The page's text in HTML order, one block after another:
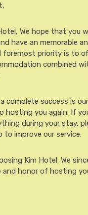
We hope that you
have an memorable
foremost priority is to
combined
complete success is
hosting you again. If
during your stay,
to improve our service.
Kim Hotel. We
and honor of hosting